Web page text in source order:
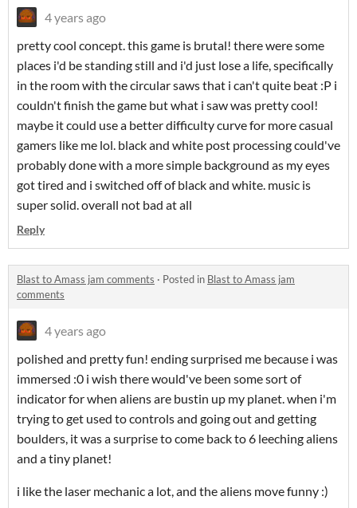
4 years ago
pretty cool concept. this game is brutal! there were some
places i'd be standing still and i'd just lose a life, specifically
in the room with the circular saws that i can't quite beat :P i
couldn't finish the game but what i saw was pretty cool!
maybe it could use a better difficulty curve for more casual
gamers like me lol. black and white post processing could've
probably done with a more simple background as my eyes
got tired and i switched off of black and white. music is
super solid. overall not bad at all
Reply
Blast to Amass jam comments · Posted in Blast to Amass jam
comments
4 years ago
polished and pretty fun! ending surprised me because i was
immersed :0 i wish there would've been some sort of
indicator for when aliens are bustin up my planet. when i'm
trying to get used to controls and going out and getting
boulders, it was a surprise to come back to 6 leeching aliens
and a tiny planet!
i like the laser mechanic a lot, and the aliens move funny :)